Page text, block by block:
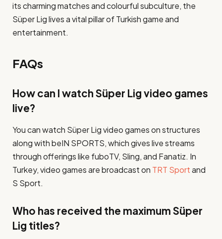
its charming matches and colourful subculture, the
Süper Lig lives a vital pillar of Turkish game and
entertainment.
FAQs
How can I watch Süper Lig video games
live?
You can watch Süper Lig video games on structures
along with beIN SPORTS, which gives live streams
through offerings like fuboTV, Sling, and Fanatiz. In
Turkey, video games are broadcast on TRT Sportand
S Sport​.
Who has received the maximum Süper
Lig titles?